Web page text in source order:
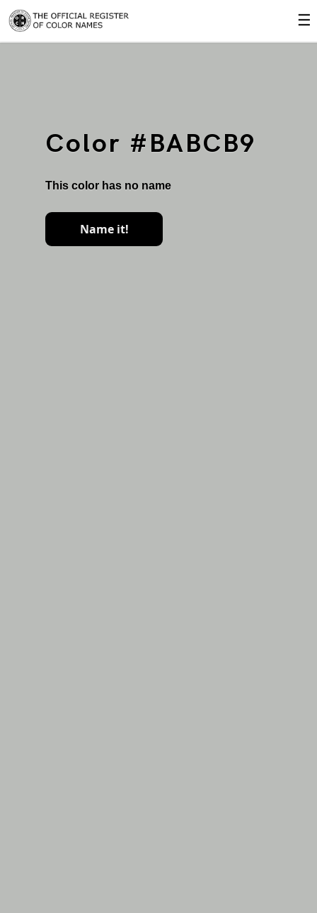
☰
Color #BABCB9
This color has no name
Name it!